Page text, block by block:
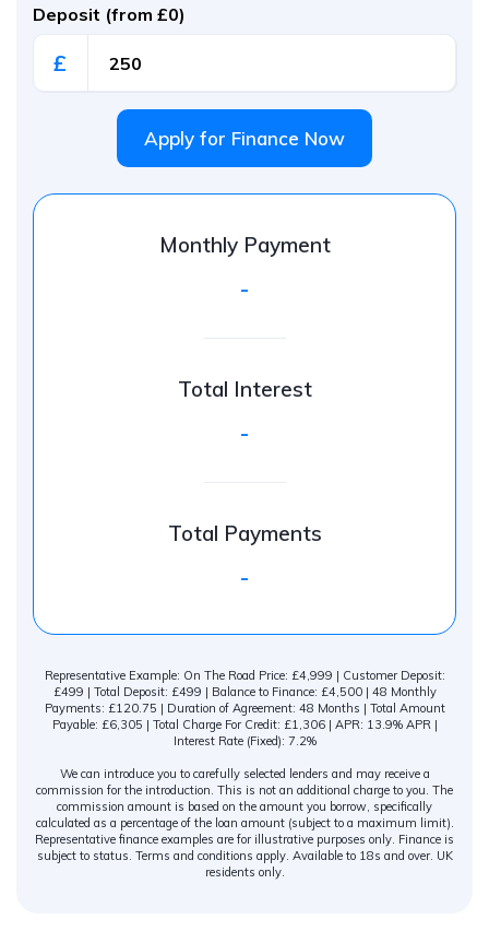
Deposit (from £0)
£
Apply for Finance Now
Monthly Payment
-
Total Interest
-
Total Payments
-
Representative Example: On The Road Price: £4,999 | Customer Deposit:
£499 | Total Deposit: £499 | Balance to Finance: £4,500 | 48 Monthly
Payments: £120.75 | Duration of Agreement: 48 Months | Total Amount
Payable: £6,305 | Total Charge For Credit: £1,306 | APR: 13.9% APR |
Interest Rate (Fixed): 7.2%
We can introduce you to carefully selected lenders and may receive a
commission for the introduction. This is not an additional charge to you. The
commission amount is based on the amount you borrow, specifically
calculated as a percentage of the loan amount (subject to a maximum limit).
Representative finance examples are for illustrative purposes only. Finance is
subject to status. Terms and conditions apply. Available to 18s and over. UK
residents only.